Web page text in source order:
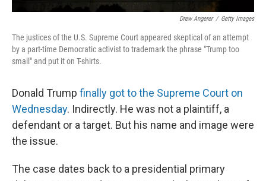
Drew Angerer / Getty Images
The justices of the U.S. Supreme Court appeared skeptical of an attempt
by a part-time Democratic activist to trademark the phrase "Trump too
small" and put it on T-shirts.
Donald Trump finally got to the Supreme Court on
Wednesday. Indirectly. He was not a plaintiff, a
defendant or a target. But his name and image were
the issue.
The case dates back to a presidential primary